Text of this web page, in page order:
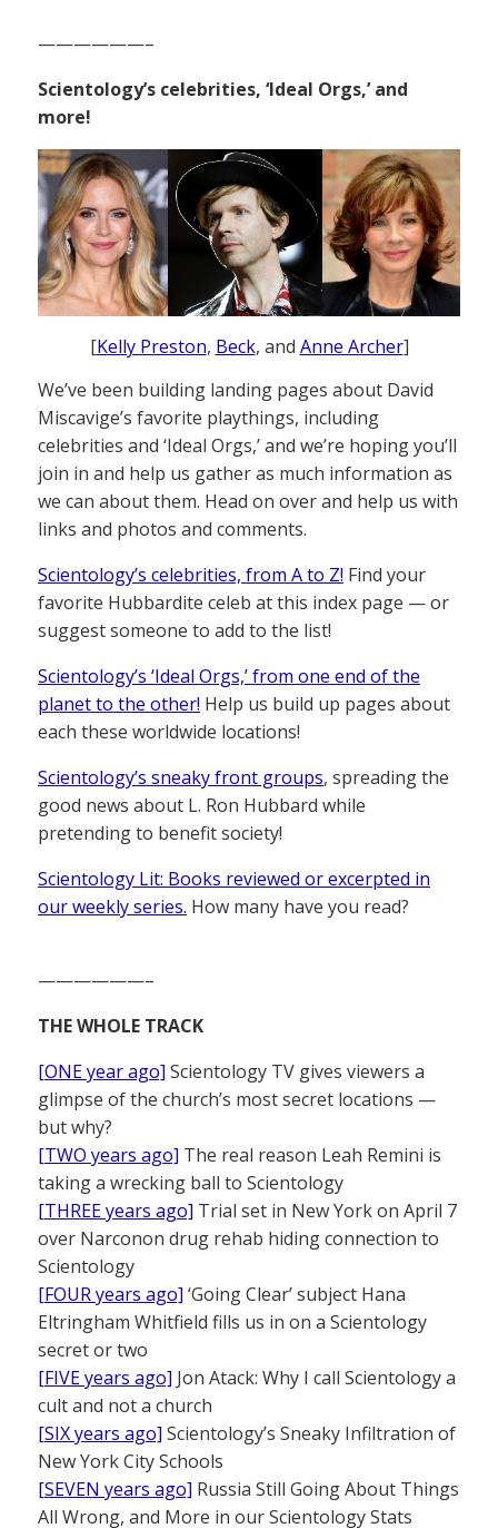
——————–
Scientology’s celebrities, ‘Ideal Orgs,’ and
more!
[Kelly Preston, Beck, and Anne Archer]
We’ve been building landing pages about David
Miscavige’s favorite playthings, including
celebrities and ‘Ideal Orgs,’ and we’re hoping you’ll
join in and help us gather as much information as
we can about them. Head on over and help us with
links and photos and comments.
Scientology’s celebrities, from A to Z! Find your
favorite Hubbardite celeb at this index page — or
suggest someone to add to the list!
Scientology’s ‘Ideal Orgs,’ from one end of the
planet to the other! Help us build up pages about
each these worldwide locations!
Scientology’s sneaky front groups, spreading the
good news about L. Ron Hubbard while
pretending to benefit society!
Scientology Lit: Books reviewed or excerpted in
our weekly series. How many have you read?
——————–
THE WHOLE TRACK
[ONE year ago] Scientology TV gives viewers a
glimpse of the church’s most secret locations —
but why?
[TWO years ago] The real reason Leah Remini is
taking a wrecking ball to Scientology
[THREE years ago] Trial set in New York on April 7
over Narconon drug rehab hiding connection to
Scientology
[FOUR years ago] ‘Going Clear’ subject Hana
Eltringham Whitfield fills us in on a Scientology
secret or two
[FIVE years ago] Jon Atack: Why I call Scientology a
cult and not a church
[SIX years ago] Scientology’s Sneaky Infiltration of
New York City Schools
[SEVEN years ago] Russia Still Going About Things
All Wrong, and More in our Scientology Stats